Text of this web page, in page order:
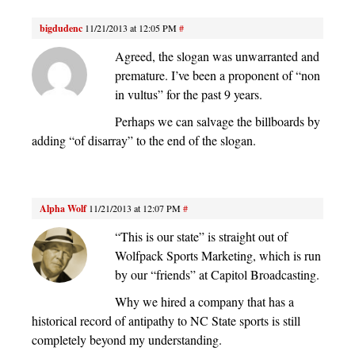
bigdudenc 11/21/2013 at 12:05 PM#
Agreed, the slogan was unwarranted and
premature. I’ve been a proponent of “non
in vultus” for the past 9 years.
Perhaps we can salvage the billboards by
adding “of disarray” to the end of the slogan.
Alpha Wolf 11/21/2013 at 12:07 PM#
“This is our state” is straight out of
Wolfpack Sports Marketing, which is run
by our “friends” at Capitol Broadcasting.
Why we hired a company that has a
historical record of antipathy to NC State sports is still
completely beyond my understanding.